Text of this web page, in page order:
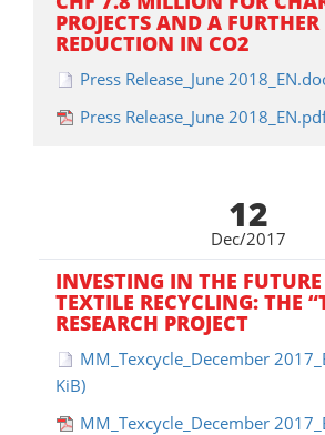
PROJECTS AND A FURTHER
REDUCTION IN CO2
Press Release_June
Press Release_June
12
Dec/2017
INVESTING IN THE FUTURE
TEXTILE RECYCLING: THE
RESEARCH PROJECT
MM_Texcycle_December
KiB)
MM_Texcycle_December